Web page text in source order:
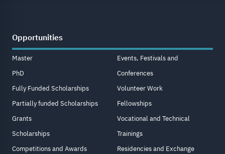
Opportunities
Master
PhD
Fully Funded Scholarships
Partially funded Scholarships
Grants
Scholarships
Competitions and Awards
Events, Festivals and
Conferences
Volunteer Work
Fellowships
Vocational and Technical
Trainings
Residencies and Exchange